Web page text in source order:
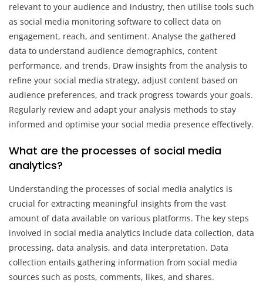
relevant to your audience and industry, then utilise tools such
as social media monitoring software to collect data on
engagement, reach, and sentiment. Analyse the gathered
data to understand audience demographics, content
performance, and trends. Draw insights from the analysis to
refine your social media strategy, adjust content based on
audience preferences, and track progress towards your goals.
Regularly review and adapt your analysis methods to stay
informed and optimise your social media presence effectively.
What are the processes of social media
analytics?
Understanding the processes of social media analytics is
crucial for extracting meaningful insights from the vast
amount of data available on various platforms. The key steps
involved in social media analytics include data collection, data
processing, data analysis, and data interpretation. Data
collection entails gathering information from social media
sources such as posts, comments, likes, and shares.